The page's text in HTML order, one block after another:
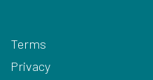
Terms
Privacy